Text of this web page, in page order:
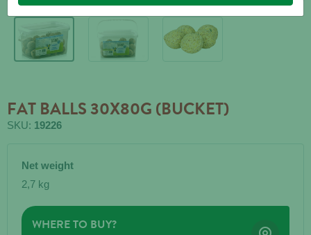
FAT BALLS 30X80G (BUCKET)
SKU: 19226
Net weight
2,7 kg
WHERE TO BUY?